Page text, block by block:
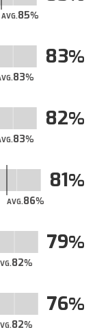
AVG.85
83
83
83
82
AVG.86
81
82
79
82
76